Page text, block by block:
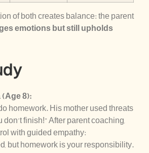
of both creates balance: the parent
emotions but still upholds
8):
homework. His mother used threats
finish!” After parent coaching,
with guided empathy:
but homework is your responsibility.